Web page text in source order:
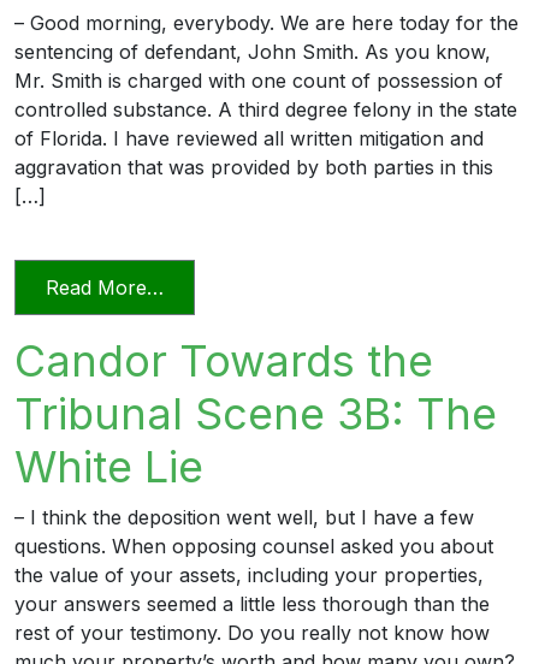
– Good morning, everybody. We are here today for the
sentencing of defendant, John Smith. As you know,
Mr. Smith is charged with one count of possession of
controlled substance. A third degree felony in the state
of Florida. I have reviewed all written mitigation and
aggravation that was provided by both parties in this
[…]
Read More…
Candor Towards the
Tribunal Scene 3B: The
White Lie
– I think the deposition went well, but I have a few
questions. When opposing counsel asked you about
the value of your assets, including your properties,
your answers seemed a little less thorough than the
rest of your testimony. Do you really not know how